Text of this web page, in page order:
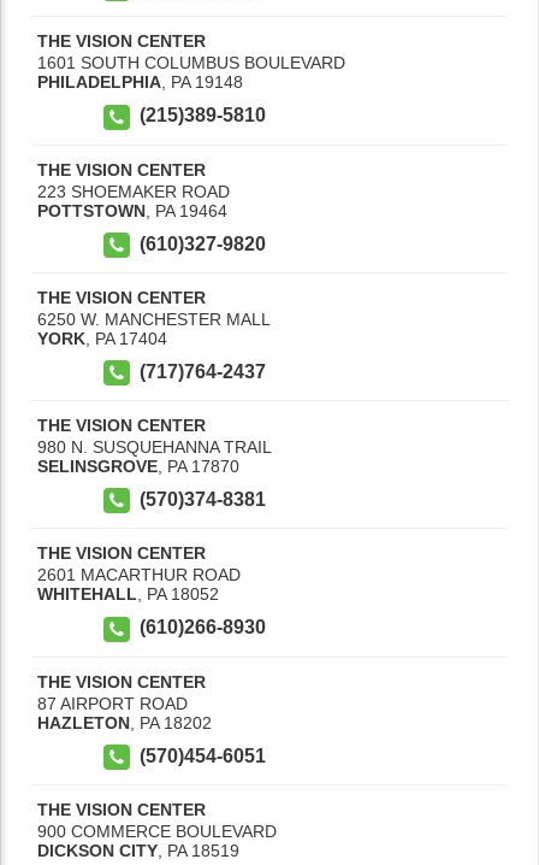
THE VISION CENTER
1601 SOUTH COLUMBUS BOULEVARD
PHILADELPHIA, PA 19148
(215)389-5810
THE VISION CENTER
223 SHOEMAKER ROAD
POTTSTOWN PA 19464
(610)327-9820
THE VISION CENTER
6250 W. MANCHESTER MALL
YORK PA 17404
(717)764-2437
THE VISION CENTER
980 N. SUSQUEHANNA TRAIL
SELINSGROVE PA 17870
(570)374-8381
THE VISION CENTER
2601 MACARTHUR ROAD
WHITEHALL, PA 18052
(610)266-8930
THE VISION CENTER
87 AIRPORT ROAD
HAZLETON PA 18202
(570)454-6051
THE VISION CENTER
900 COMMERCE BOULEVARD
DICKSON CITY PA 18519